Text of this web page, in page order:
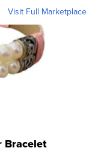
Visit Full Marketplace
Bracelet